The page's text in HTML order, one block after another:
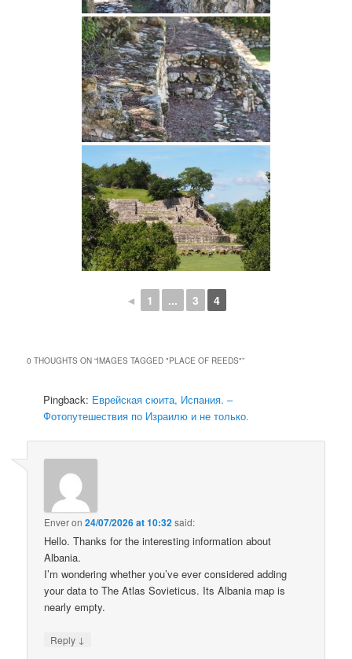
◄ 1 ... 3 4
0 THOUGHTS ON “IMAGES TAGGED "PLACE OF REEDS"”
Pingback: Еврейская сюита, Испания. –
Фотопутешествия по Израилю и не только.
Enveron24/07/2026 at 10:32said:
Hello. Thanks for the interesting information about
Albania.
I’m wondering whether you’ve ever considered adding
your data to The Atlas Sovieticus. Its Albania map is
nearly empty.
Reply ↓